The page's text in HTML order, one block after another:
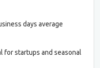
days average
for startups and seasonal